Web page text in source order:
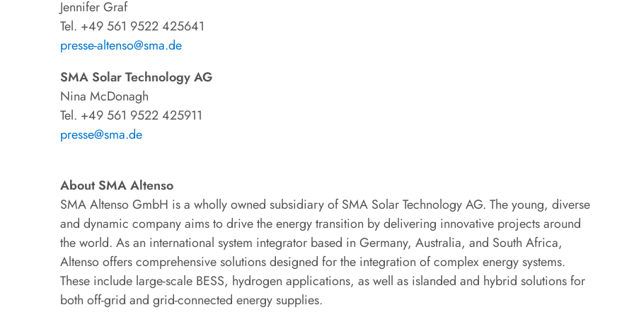
Jennifer Graf
Tel. +49 561 9522 425641
presse-altenso@sma.de
SMA Solar Technology AG
Nina McDonagh
Tel. +49 561 9522 425911
presse@sma.de
About SMA Altenso
SMA Altenso GmbH is a wholly owned subsidiary of SMA Solar Technology AG. The young, diverse
and dynamic company aims to drive the energy transition by delivering innovative projects around
the world. As an international system integrator based in Germany, Australia, and South Africa,
Altenso offers comprehensive solutions designed for the integration of complex energy systems.
These include large-scale BESS, hydrogen applications, as well as islanded and hybrid solutions for
both off-grid and grid-connected energy supplies.